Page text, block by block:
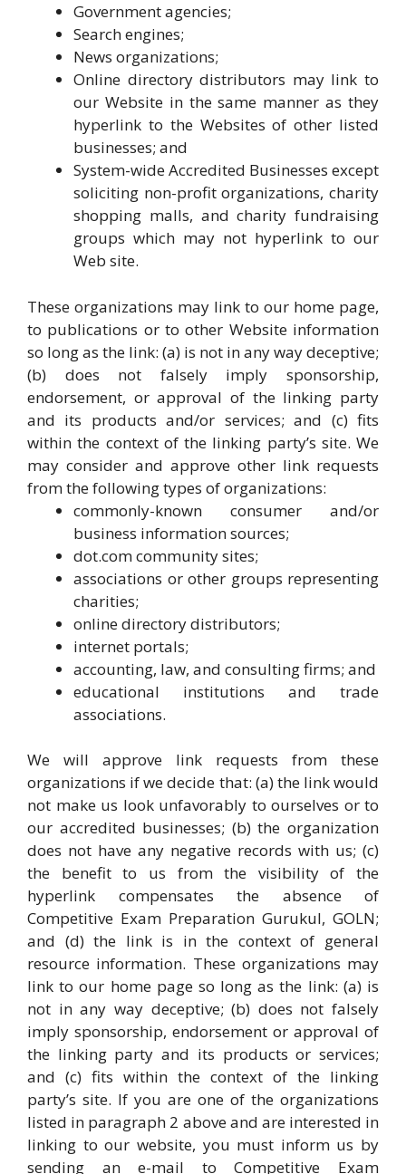
Government agencies;
Search engines;
News organizations;
Online directory distributors may link to
our Website in the same manner as they
hyperlink to the Websites of other listed
businesses; and
System-wide Accredited Businesses except
soliciting non-profit organizations, charity
shopping malls, and charity fundraising
groups which may not hyperlink to our
Web site.
These organizations may link to our home page,
to publications or to other Website information
so long as the link: (a) is not in any way deceptive;
(b) does not falsely imply sponsorship,
endorsement, or approval of the linking party
and its products and/or services; and (c) fits
within the context of the linking party’s site. We
may consider and approve other link requests
from the following types of organizations:
commonly-known consumer and/or
business information sources;
dot.com community sites;
associations or other groups representing
charities;
online directory distributors;
internet portals;
accounting, law, and consulting firms; and
educational institutions and trade
associations.
We will approve link requests from these
organizations if we decide that: (a) the link would
not make us look unfavorably to ourselves or to
our accredited businesses; (b) the organization
does not have any negative records with us; (c)
the benefit to us from the visibility of the
hyperlink compensates the absence of
Competitive Exam Preparation Gurukul, GOLN;
and (d) the link is in the context of general
resource information. These organizations may
link to our home page so long as the link: (a) is
not in any way deceptive; (b) does not falsely
imply sponsorship, endorsement or approval of
the linking party and its products or services;
and (c) fits within the context of the linking
party’s site. If you are one of the organizations
listed in paragraph 2 above and are interested in
linking to our website, you must inform us by
sending an e-mail to Competitive Exam